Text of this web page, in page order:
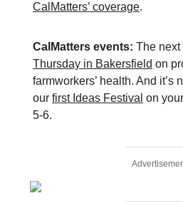
CalMatters’ coverage.
CalMatters events: The next
Thursday in Bakersfield on
farmworkers’ health. And it’s
our first Ideas Festival on
5-6.